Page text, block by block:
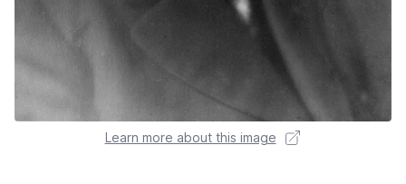
Learn more about this image